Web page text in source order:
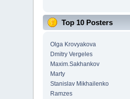
Top 10 Posters
Olga Krovyakova
Dmitry Vergeles
Maxim.Sakhankov
Marty
Stanislav Mikhailenko
Ramzes